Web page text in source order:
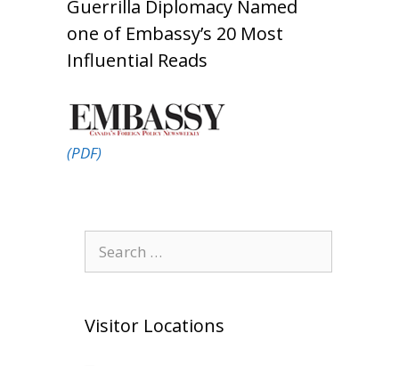
Guerrilla Diplomacy Named
one of Embassy’s 20 Most
Influential Reads
(PDF)
for:
Visitor Locations